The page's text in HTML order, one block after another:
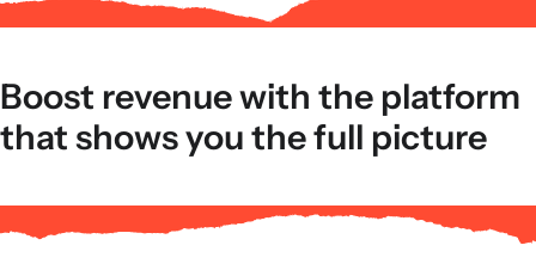
Boost revenue with the platform
that shows you the full picture